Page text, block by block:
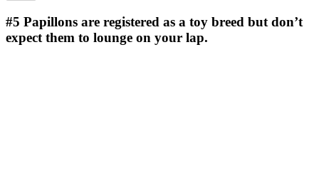
#5 Papillons are registered as a toy breed but don’t
expect them to lounge on your lap.